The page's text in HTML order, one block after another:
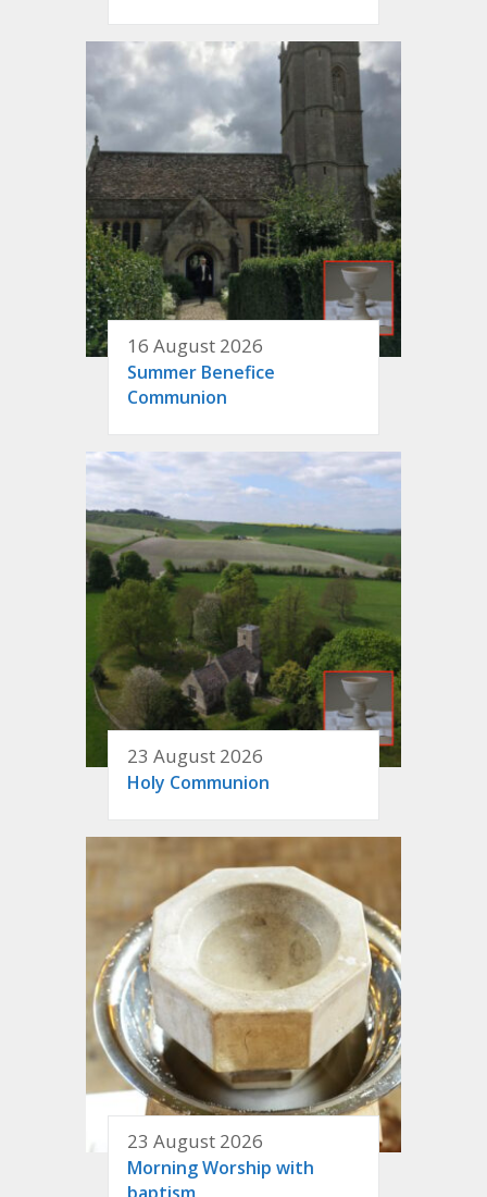
16 August 2026
Summer Benefice
Communion
23 August 2026
Holy Communion
23 August 2026
Morning Worship with
baptism